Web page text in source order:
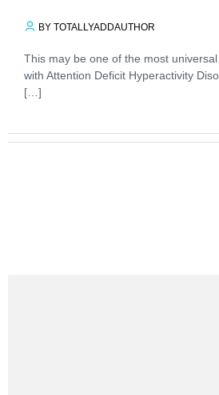
BY TOTALLYADDAUTHOR
This may be one of the most
with Attention Deficit Hyperactivity
[…]